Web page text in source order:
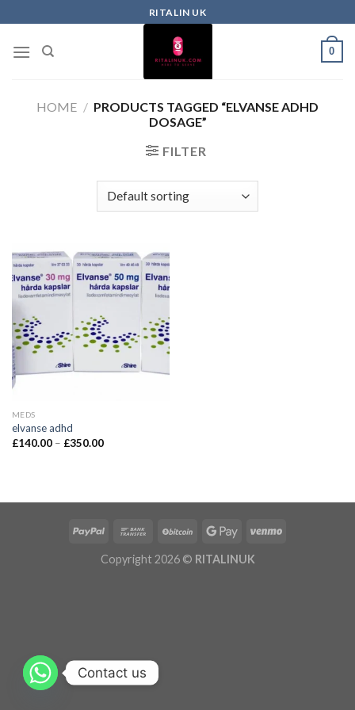
RITALIN UK
0
HOME / PRODUCTS TAGGED “ELVANSE ADHD
DOSAGE”
FILTER
MEDS
elvanse adhd
£140.00 – £350.00
Copyright 2026 © RITALINUK
Contact us